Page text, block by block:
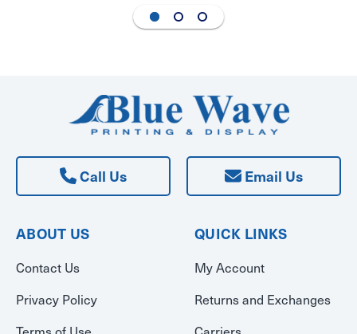
Call Us Email Us
ABOUT US
Contact Us
Privacy Policy
QUICK LINKS
My Account
Returns and Exchanges